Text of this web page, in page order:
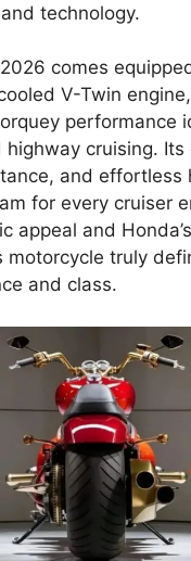
technology.
comes
V-Twin
performance
highway cruising.
and effortless
for every cruiser
appeal and
motorcycle truly
and class.